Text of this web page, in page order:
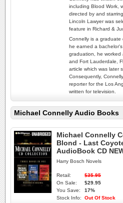
including Blood Work,
directed by and
Lincoln Lawyer was
feature in Richard &
Connelly is a graduate
he earned a
graduation, he worked
and Fort Lauderdale,
article which was later
Consequently,
reporter for the Los
written for television.
Michael Connelly Audio Books
Michael Connelly
Blond - Last
AudioBook CD
Harry Bosch Novels
Retail:
$35.95
On Sale:
$29.95
You Save:
17%
Stock Info:
Out Of Stock